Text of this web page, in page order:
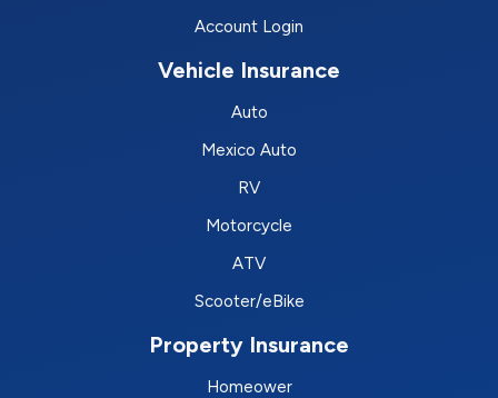
Account Login
Vehicle Insurance
Auto
Mexico Auto
RV
Motorcycle
ATV
Scooter/eBike
Property Insurance
Homeower